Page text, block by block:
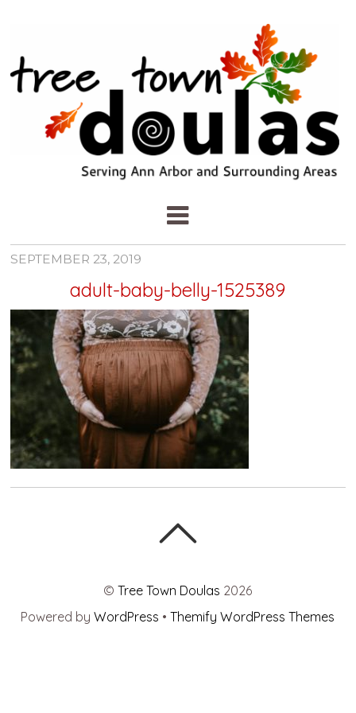
SEPTEMBER 23, 2019
adult-baby-belly-1525389
©Tree Town Doulas 2026
Powered byWordPress •Themify WordPress Themes